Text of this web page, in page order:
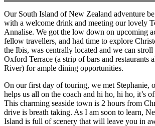
Our South Island of New Zealand adventure
with a welcome drink and meeting our lovely
Annalise. We got the low down on upcoming
fellow travellers, and had time to explore
the Ibis, was centrally located and we can stroll
Oxford Terrace (a strip of bars and restaurants
River) for ample dining opportunities.
On our first day of touring, we met Stephanie,
helps us all on the coach and hi ho, hi ho, it’s
This charming seaside town is 2 hours from
drive is breath taking. As I am soon to learn,
Island is full of scenery that will leave you in